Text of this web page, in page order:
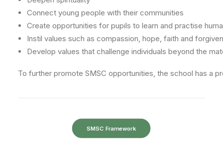
Connect young people with their communities
Create opportunities for pupils to learn and practise
Instil values such as compassion, hope, faith and
Develop values that challenge individuals beyond the
To further promote SMSC opportunities, the school has a
SMSC Framework